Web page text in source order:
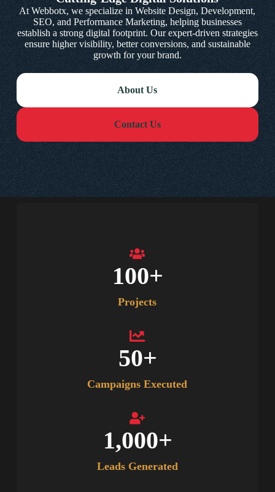
At Webbotx, we specialize in Website Design, Development,
SEO, and Performance Marketing, helping businesses
establish a strong digital footprint. Our expert-driven strategies
ensure higher visibility, better conversions, and sustainable
growth for your brand.
About Us
Contact Us
Projects
100+
Campaigns Executed
50+
Leads Generated
1,000+